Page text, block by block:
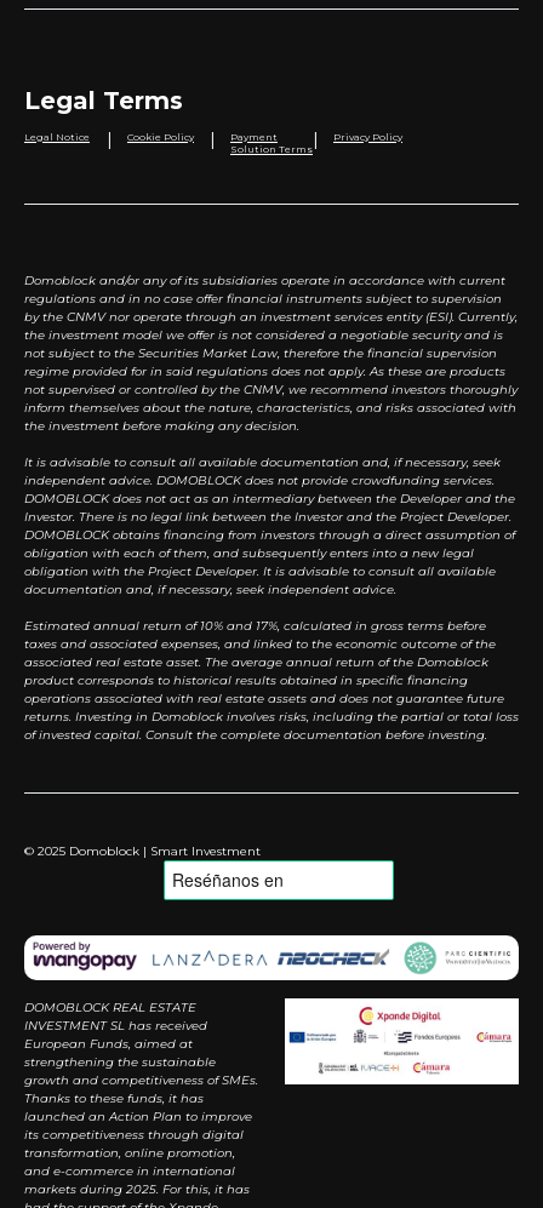
Legal Terms
Legal Notice Cookie Policy
Payment
Solution Terms
Privacy Policy
Domoblock and/or any of its subsidiaries operate in accordance with current
regulations and in no case offer financial instruments subject to supervision
by the CNMV nor operate through an investment services entity (ESI). Currently,
the investment model we offer is not considered a negotiable security and is
not subject to the Securities Market Law, therefore the financial supervision
regime provided for in said regulations does not apply. As these are products
not supervised or controlled by the CNMV, we recommend investors thoroughly
inform themselves about the nature, characteristics, and risks associated with
the investment before making any decision.
It is advisable to consult all available documentation and, if necessary, seek
independent advice. DOMOBLOCK does not provide crowdfunding services.
DOMOBLOCK does not act as an intermediary between the Developer and the
Investor. There is no legal link between the Investor and the Project Developer.
DOMOBLOCK obtains financing from investors through a direct assumption of
obligation with each of them, and subsequently enters into a new legal
obligation with the Project Developer. It is advisable to consult all available
documentation and, if necessary, seek independent advice.
Estimated annual return of 10% and 17%, calculated in gross terms before
taxes and associated expenses, and linked to the economic outcome of the
associated real estate asset. The average annual return of the Domoblock
product corresponds to historical results obtained in specific financing
operations associated with real estate assets and does not guarantee future
returns. Investing in Domoblock involves risks, including the partial or total loss
of invested capital. Consult the complete documentation before investing.
© 2025 Domoblock | Smart Investment
DOMOBLOCK REAL ESTATE
INVESTMENT SL has received
European Funds, aimed at
strengthening the sustainable
growth and competitiveness of SMEs.
Thanks to these funds, it has
launched an Action Plan to improve
its competitiveness through digital
transformation, online promotion,
and e-commerce in international
markets during 2025. For this, it has